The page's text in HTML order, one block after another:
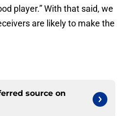
player.” With that said, we
are likely to make the
source on